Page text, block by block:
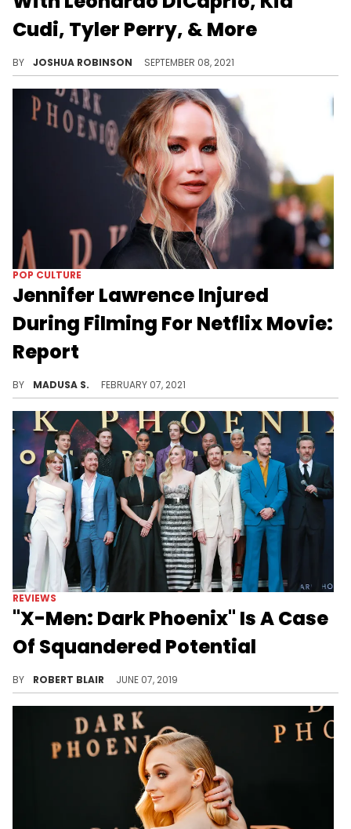
Cudi, Tyler Perry, & More
BY JOSHUA ROBINSON SEPTEMBER 08, 2021
POP CULTURE
Jennifer Lawrence Injured
During Filming For Netflix Movie:
Report
BY MADUSA S. FEBRUARY 07, 2021
REVIEWS
"X-Men: Dark Phoenix" Is A Case
Of Squandered Potential
BY ROBERT BLAIR JUNE 07, 2019